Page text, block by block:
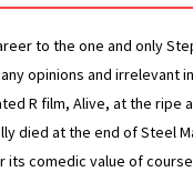
to the one and only
opinions and irrelevant
R film, Alive, at the
died at the end of Steel
comedic value of